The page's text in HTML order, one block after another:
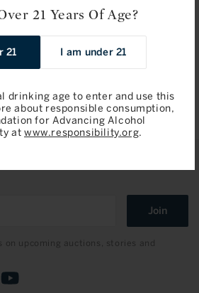
21 Years Of Age?
21 I am under 21
drinking age to enter and use this
about responsible consumption,
for Advancing Alcohol
at www.responsibility.org.
Add to Bag
Join
on upcoming auctions, stories and
YouTube